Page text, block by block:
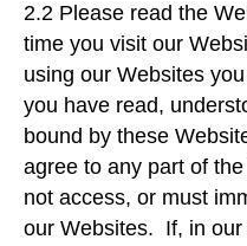
2.2 Please read the
time you visit our
using our Websites
you have read,
bound by these
agree to any part of
not access, or must
our Websites. If, in